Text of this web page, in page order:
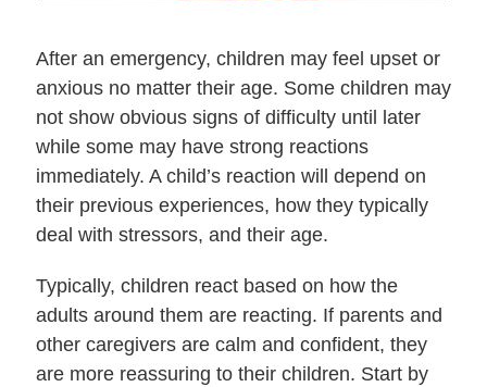
After an emergency, children may feel upset or
anxious no matter their age. Some children may
not show obvious signs of difficulty until later
while some may have strong reactions
immediately. A child’s reaction will depend on
their previous experiences, how they typically
deal with stressors, and their age.
Typically, children react based on how the
adults around them are reacting. If parents and
other caregivers are calm and confident, they
are more reassuring to their children. Start by